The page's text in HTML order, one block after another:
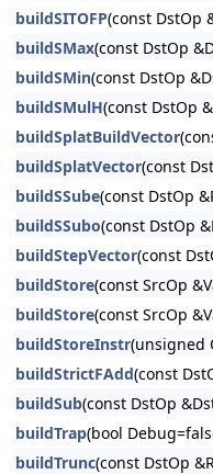
buildSITOFP(const DstOp
buildSMax(const DstOp
buildSMin(const DstOp
buildSMulH(const DstOp
buildSplatBuildVector
buildSplatVector(const
buildSSube(const DstOp
buildSSubo(const DstOp
buildStepVector(const
buildStore(const SrcOp
buildStore(const SrcOp
buildStoreInstr(unsigned
buildStrictFAdd(const
buildSub(const DstOp
buildTrap(bool
buildTrunc(const DstOp